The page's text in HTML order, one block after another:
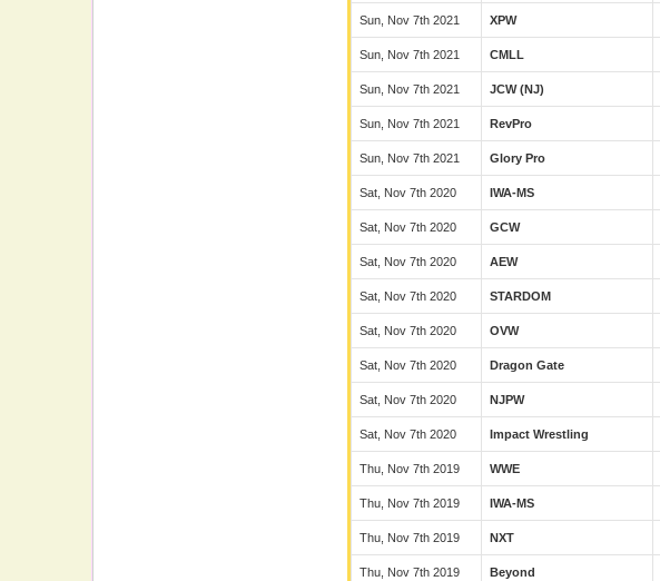
Sun, Nov 7th 2021 XPW
Sun, Nov 7th 2021 CMLL
Sun, Nov 7th 2021 JCW (NJ)
Sun, Nov 7th 2021 RevPro
Sun, Nov 7th 2021 Glory Pro
Sat, Nov 7th 2020 IWA-MS
Sat, Nov 7th 2020 GCW
Sat, Nov 7th 2020 AEW
Sat, Nov 7th 2020 STARDOM
Sat, Nov 7th 2020 OVW
Sat, Nov 7th 2020 Dragon Gate
Sat, Nov 7th 2020 NJPW
Sat, Nov 7th 2020 Impact Wrestling
Thu, Nov 7th 2019 WWE
Thu, Nov 7th 2019 IWA-MS
Thu, Nov 7th 2019 NXT
Thu, Nov 7th 2019 Beyond